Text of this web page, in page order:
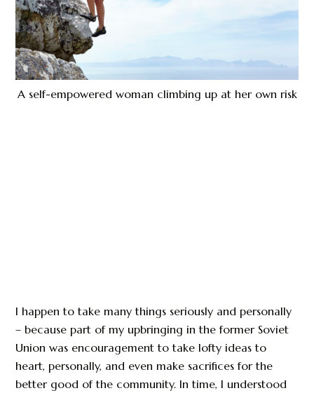
A self-empowered woman climbing up at her own risk
I happen to take many things seriously and personally
– because part of my upbringing in the former Soviet
Union was encouragement to take lofty ideas to
heart, personally, and even make sacrifices for the
better good of the community. In time, I understood